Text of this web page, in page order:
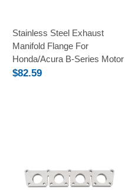
Stainless Steel Exhaust
Manifold Flange For
Honda/Acura B-Series Motor
$82.59